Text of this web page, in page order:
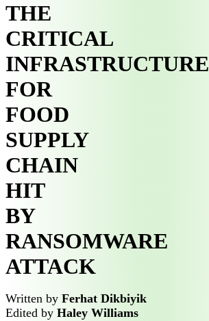
THE
CRITICAL
INFRASTRUCTURE
FOR
FOOD
SUPPLY
CHAIN
HIT
BY
RANSOMWARE
ATTACK
Written by Ferhat Dikbiyik
Edited by Haley Williams